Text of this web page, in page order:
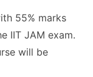
55% marks
IIT JAM exam.
will be